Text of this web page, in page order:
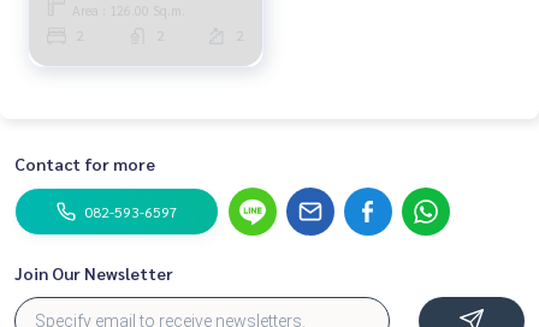
Area : 126.00 Sq.m.
Contact for more
082-593-6597
Join Our Newsletter